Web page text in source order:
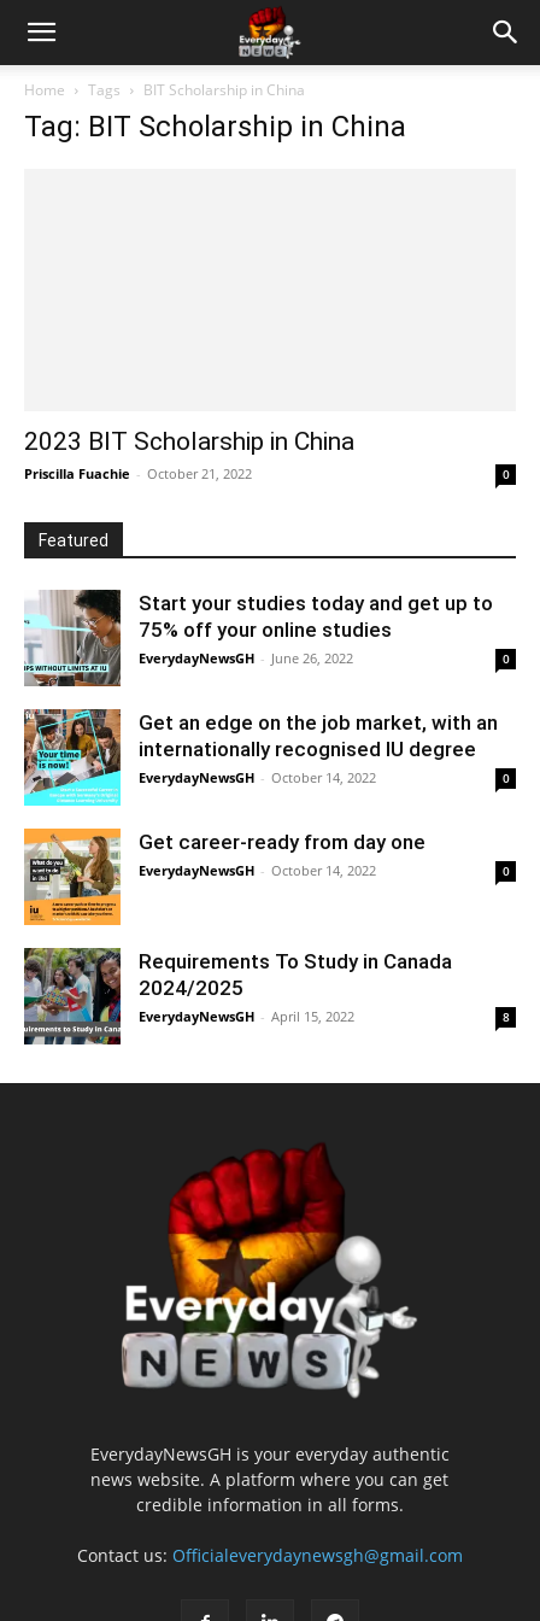
Home Tags BIT Scholarship in China
Tag: BIT Scholarship in China
2023 BIT Scholarship in China
Priscilla Fuachie - October 21, 2022 0
Featured
Start your studies today and get up to
75% off your online studies
EverydayNewsGH - June 26, 2022 0
Get an edge on the job market, with an
internationally recognised IU degree
EverydayNewsGH - October 14, 2022 0
Get career-ready from day one
EverydayNewsGH - October 14, 2022 0
Requirements To Study in Canada
2024/2025
EverydayNewsGH - April 15, 2022 8
EverydayNewsGH is your everyday authentic
news website. A platform where you can get
credible information in all forms.
Contact us: Officialeverydaynewsgh@gmail.com